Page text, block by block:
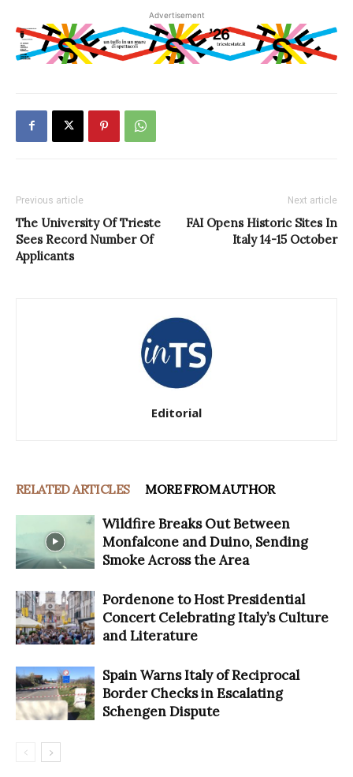
Advertisement
Previous article
The University Of Trieste
Sees Record Number Of
Applicants
Next article
FAI Opens Historic Sites In
Italy 14-15 October
Editorial
RELATED ARTICLES MORE FROM AUTHOR
Wildfire Breaks Out Between
Monfalcone and Duino, Sending
Smoke Across the Area
Pordenone to Host Presidential
Concert Celebrating Italy’s Culture
and Literature
Spain Warns Italy of Reciprocal
Border Checks in Escalating
Schengen Dispute